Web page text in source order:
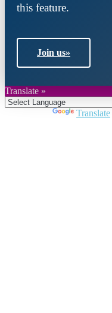
this feature.
Join us»
Translate »
Translate